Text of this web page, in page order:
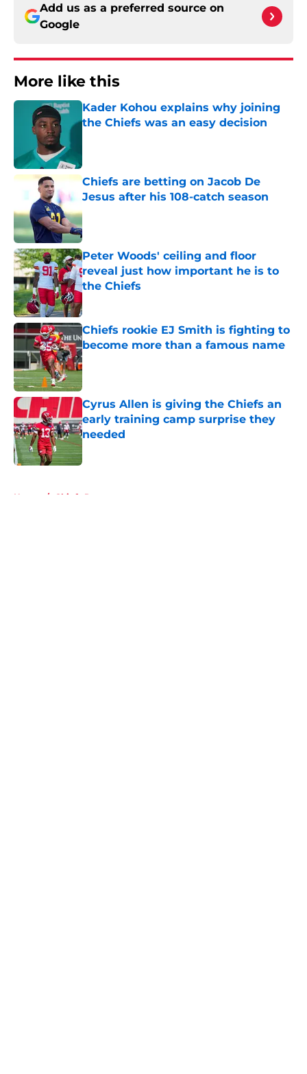
Add us as a preferred source on
Google
More like this
Kader Kohou explains why joining
the Chiefs was an easy decision
Chiefs are betting on Jacob De
Jesus after his 108-catch season
Published by on Invalid Date
Peter Woods' ceiling and floor
reveal just how important he is to
the Chiefs
Chiefs rookie EJ Smith is fighting to
become more than a famous name
Published by on Invalid Date
Cyrus Allen is giving the Chiefs an
early training camp surprise they
needed
Published by on Invalid Date
Home / Chiefs Roster